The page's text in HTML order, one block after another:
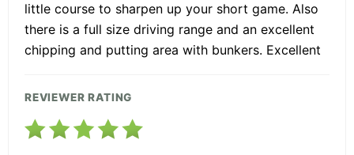
little course to sharpen up your short game. Also
there is a full size driving range and an excellent
chipping and putting area with bunkers. Excellent
REVIEWER RATING